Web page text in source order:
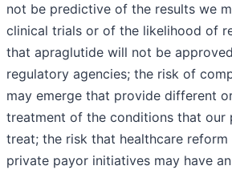
not be predictive of the results we
clinical trials or of the likelihood of
that apraglutide will not be
regulatory agencies; the risk of
may emerge that provide different
treatment of the conditions that our
treat; the risk that healthcare
private payor initiatives may have